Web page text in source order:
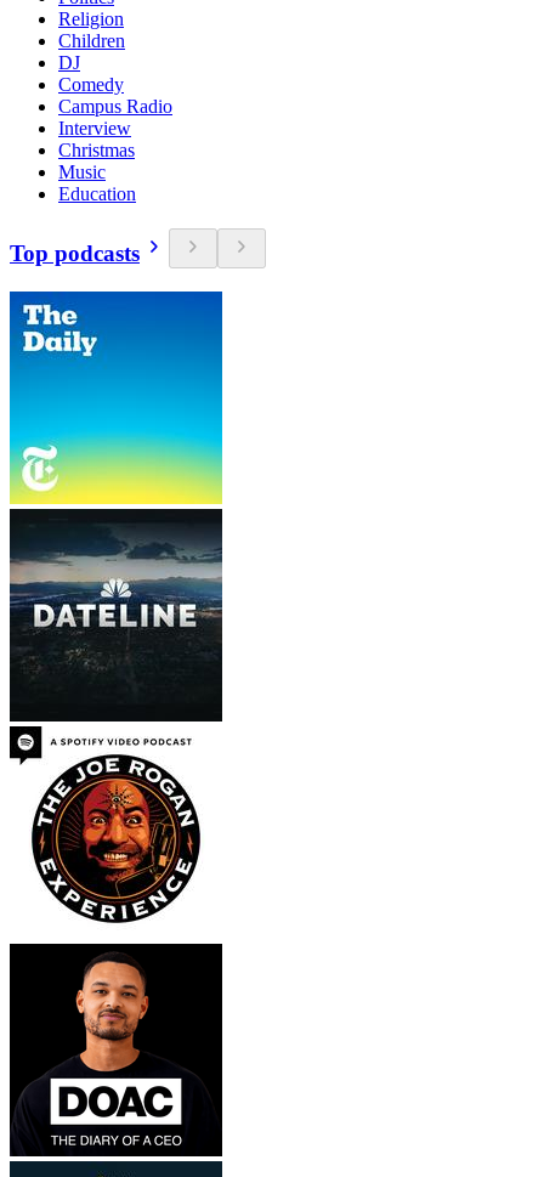
Religion
Children
DJ
Comedy
Campus Radio
Interview
Christmas
Music
Education
Top podcasts